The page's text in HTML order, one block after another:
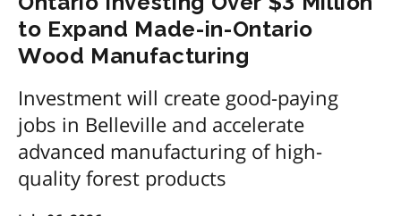
to Expand Made-in-Ontario
Wood Manufacturing
Investment will create good-paying
jobs in Belleville and accelerate
advanced manufacturing of high-
quality forest products